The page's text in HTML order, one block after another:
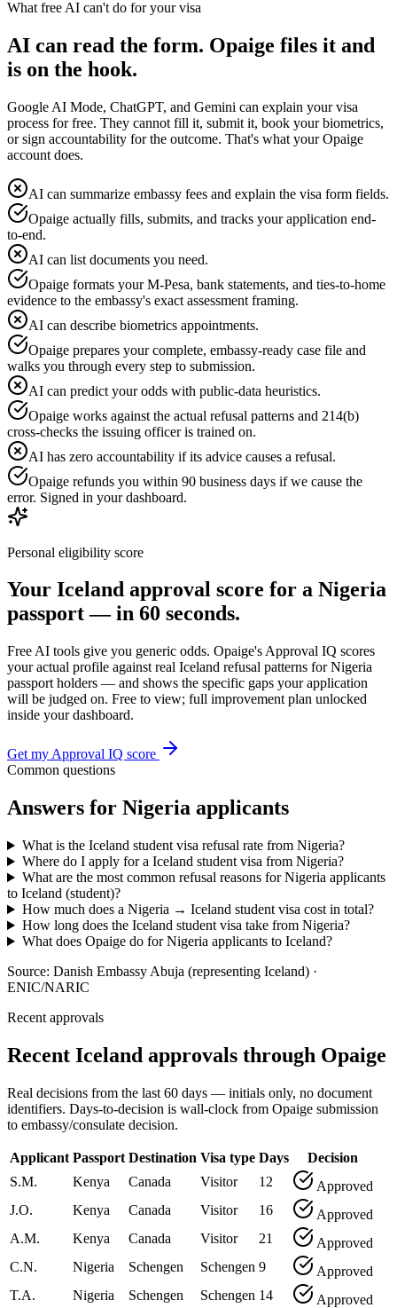
What free AI can't do for your visa
AI can read the form. Opaige files it and
is on the hook.
Google AI Mode, ChatGPT, and Gemini can explain your visa
process for free. They cannot fill it, submit it, book your biometrics,
or sign accountability for the outcome. That's what your Opaige
account does.
AI can summarize embassy fees and explain the visa form fields.
Opaige actually fills, submits, and tracks your application end-
to-end.
AI can list documents you need.
Opaige formats your M-Pesa, bank statements, and ties-to-home
evidence to the embassy's exact assessment framing.
AI can describe biometrics appointments.
Opaige prepares your complete, embassy-ready case file and
walks you through every step to submission.
AI can predict your odds with public-data heuristics.
Opaige works against the actual refusal patterns and 214(b)
cross-checks the issuing officer is trained on.
AI has zero accountability if its advice causes a refusal.
Opaige refunds you within 90 business days if we cause the
error. Signed in your dashboard.
Personal eligibility score
Your Iceland approval score for a Nigeria
passport — in 60 seconds.
Free AI tools give you generic odds. Opaige's Approval IQ scores
your actual profile against real Iceland refusal patterns forNigeria
passport holders — and shows the specific gaps your application
will be judged on. Free to view; full improvement plan unlocked
inside your dashboard.
Get my Approval IQ score
Common questions
Answers for Nigeria applicants
What is the Iceland student visa refusal rate from Nigeria?
Where do I apply for a Iceland student visa from Nigeria?
What are the most common refusal reasons for Nigeria applicants
to Iceland (student)?
How much does a Nigeria → Iceland student visa cost in total?
How long does the Iceland student visa take from Nigeria?
What does Opaige do for Nigeria applicants to Iceland?
Source: Danish Embassy Abuja (representing Iceland) ·
ENIC/NARIC
Recent approvals
Recent Iceland approvals through Opaige
Real decisions from the last 60 days — initials only, no document
identifiers. Days-to-decision is wall-clock from Opaige submission
to embassy/consulate decision.
Applicant Passport Destination Visa type Days
Decision
S.M.
Kenya Canada Visitor 12
Approved
J.O.
Kenya Canada Visitor 16
Approved
A.M.
Kenya Canada Visitor 21
Approved
C.N.
Nigeria Schengen Schengen 9
Approved
T.A.
Nigeria Schengen Schengen 14
Approved